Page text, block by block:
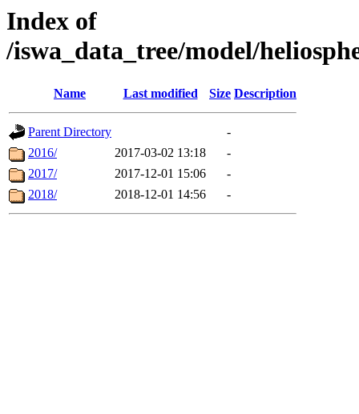
Index of
/iswa_data_tree/model/
Name Last modified Size Description
Parent Directory
-
2016/
2017-03-02 13:18
-
2017/
2017-12-01 15:06
-
2018/
2018-12-01 14:56 -